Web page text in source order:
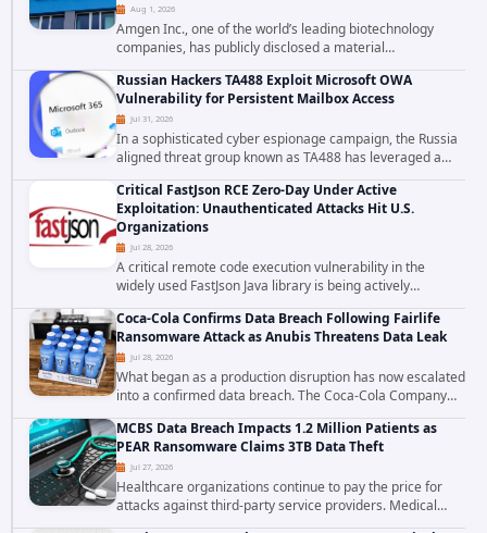
Aug 1, 2026
Amgen Inc., one of the world’s leading biotechnology
companies, has publicly disclosed a material
cybersecurity incident that involved unauthorized access
to data stored in cloud environments managed...
Russian Hackers TA488 Exploit Microsoft OWA
Vulnerability for Persistent Mailbox Access
Jul 31, 2026
In a sophisticated cyber espionage campaign, the Russia
aligned threat group known as TA488 has leveraged a
cross site scripting vulnerability in Microsoft Outlook Web
Access to achieve long term...
Critical FastJson RCE Zero-Day Under Active
Exploitation: Unauthenticated Attacks Hit U.S.
Organizations
Jul 28, 2026
A critical remote code execution vulnerability in the
widely used FastJson Java library is being actively
exploited in the wild, targeting organizations across the
United States. Security researchers...
Coca-Cola Confirms Data Breach Following Fairlife
Ransomware Attack as Anubis Threatens Data Leak
Jul 28, 2026
What began as a production disruption has now escalated
into a confirmed data breach. The Coca-Cola Company
has acknowledged that cybercriminals stole data during
the ransomware attack that targeted...
MCBS Data Breach Impacts 1.2 Million Patients as
PEAR Ransomware Claims 3TB Data Theft
Jul 27, 2026
Healthcare organizations continue to pay the price for
attacks against third-party service providers. Medical
Computer Business Services (MCBS), a revenue cycle